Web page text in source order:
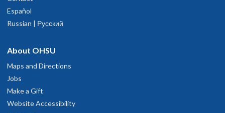
Español
Russian | Русский
About OHSU
Maps and Directions
Jobs
Make a Gift
Website Accessibility